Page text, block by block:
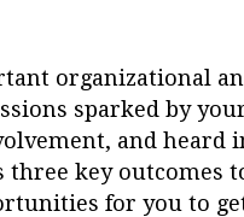
organizational
sparked by
and heard
three key outcomes
for you to